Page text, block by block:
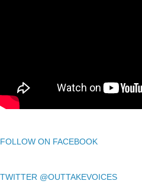
FOLLOW ON FACEBOOK
TWITTER @OUTTAKEVOICES